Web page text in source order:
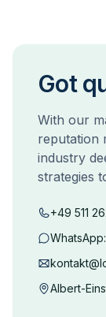
Got
With our
reputation
industry
strategies
+49 511
WhatsApp:
Albert-